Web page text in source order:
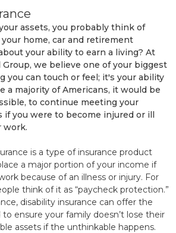
assets, you probably think of
home, car and retirement
your ability to earn a living? At
we believe one of your biggest
you can touch or feel; it's your ability
a majority of Americans, it would be
to continue meeting your
you were to become injured or ill
work.
is a type of insurance product
a major portion of your income if
because of an illness or injury. For
think of it as “paycheck protection.”
disability insurance can offer the
ensure your family doesn’t lose their
assets if the unthinkable happens.